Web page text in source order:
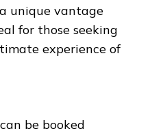
unique vantage
for those seeking
experience of
be booked